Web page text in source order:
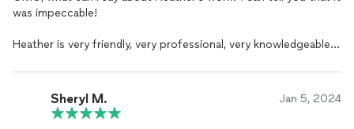
was impeccable!
Heather is very friendly, very professional, very knowledgeable,
baseboards are beautiful and my house smells so fresh! More
importantly, I appreciate your willingness to work around my
busy schedule.
Sheryl M. Jan 5, 2024